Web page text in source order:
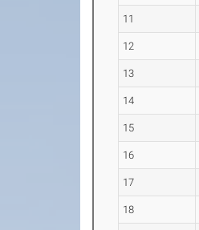
11
12
13
14
15
16
17
18